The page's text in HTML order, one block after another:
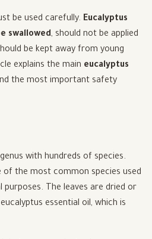
be used carefully. Eucalyptus
swallowed, should not be applied
be kept away from young
explains the main eucalyptus
the most important safety
with hundreds of species.
of the most common species used
The leaves are dried or
essential oil, which is